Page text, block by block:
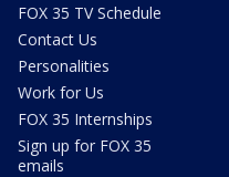
FOX 35 TV Schedule
Contact Us
Personalities
Work for Us
FOX 35 Internships
Sign up for FOX 35
emails